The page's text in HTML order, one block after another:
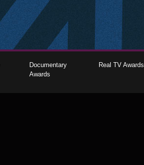
Documentary
Awards
Real TV Awards